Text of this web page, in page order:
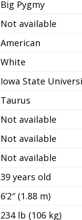
Big Pygmy
Not available
American
White
Iowa State
Taurus
Not available
Not available
Not available
39 years old
6’2″ (1.88 m)
234 lb (106 kg)